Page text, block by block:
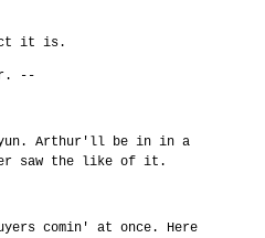
it is.
--
Arthur'll be in in a
saw the like of it.
comin' at once. Here